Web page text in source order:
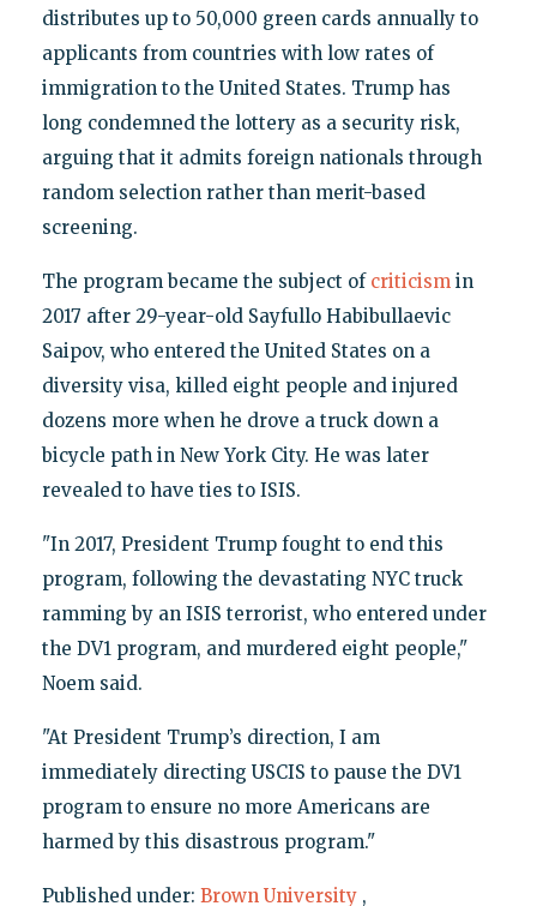
distributes up to 50,000 green cards annually to
applicants from countries with low rates of
immigration to the United States. Trump has
long condemned the lottery as a security risk,
arguing that it admits foreign nationals through
random selection rather than merit-based
screening.
The program became the subject of criticismin
2017 after 29-year-old Sayfullo Habibullaevic
Saipov, who entered the United States on a
diversity visa, killed eight people and injured
dozens more when he drove a truck down a
bicycle path in New York City. He was later
revealed to have ties to ISIS.
"In 2017, President Trump fought to end this
program, following the devastating NYC truck
ramming by an ISIS terrorist, who entered under
the DV1 program, and murdered eight people,"
Noem said.
"At President Trump’s direction, I am
immediately directing USCIS to pause the DV1
program to ensure no more Americans are
harmed by this disastrous program."
Published under: Brown University ,